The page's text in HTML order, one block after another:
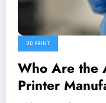
3D PRINT
Who Are the
Printer